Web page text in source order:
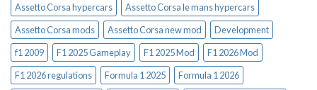
Assetto Corsa hypercars
Assetto Corsa le mans hypercars
Assetto Corsa mods
Assetto Corsa new mod
Development
f1 2009
F1 2025 Gameplay F1 2025 Mod
F1 2026 Mod
F1 2026 regulations
Formula 1 2025
Formula 1 2026